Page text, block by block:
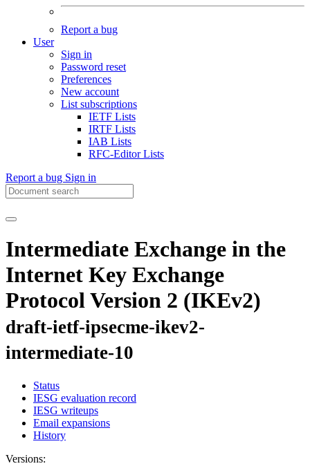
Report a bug
User
Sign in
Password reset
Preferences
New account
List subscriptions
IETF Lists
IRTF Lists
IAB Lists
RFC-Editor Lists
Report a bug Sign in
Intermediate Exchange in the
Internet Key Exchange
Protocol Version 2 (IKEv2)
draft-ietf-ipsecme-ikev2-
intermediate-10
Status
IESG evaluation record
IESG writeups
Email expansions
History
Versions: